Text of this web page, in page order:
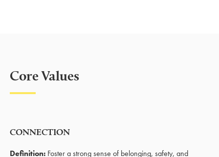
Core Values
CONNECTION
Definition: Foster a strong sense of belonging, safety, and